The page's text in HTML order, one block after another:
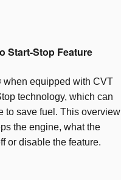
Start-Stop Feature
equipped with CVT
technology, which can
to save fuel. This overview
the engine, what the
or disable the feature.